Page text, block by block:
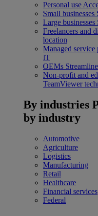
Personal use
Small businesses
Large businesses
Freelancers and
location
Managed service
IT
OEMs
Non-profit and
TeamViewer
By industries
by industry
Automotive
Agriculture
Logistics
Manufacturing
Retail
Healthcare
Financial services
Federal